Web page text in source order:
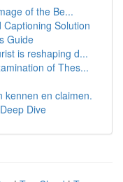
of the Be...
Captioning Solution
Guide
is reshaping d...
of Thes...
kennen en claimen.
Dive